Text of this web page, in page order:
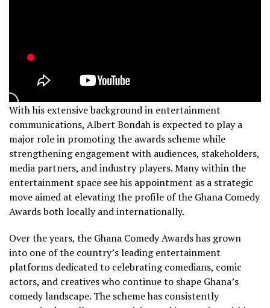
With his extensive background in entertainment
communications, Albert Bondah is expected to play a
major role in promoting the awards scheme while
strengthening engagement with audiences, stakeholders,
media partners, and industry players. Many within the
entertainment space see his appointment as a strategic
move aimed at elevating the profile of the Ghana Comedy
Awards both locally and internationally.
Over the years, the Ghana Comedy Awards has grown
into one of the country’s leading entertainment
platforms dedicated to celebrating comedians, comic
actors, and creatives who continue to shape Ghana’s
comedy landscape. The scheme has consistently